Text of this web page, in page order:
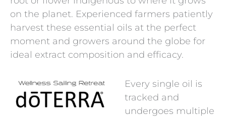
on the planet. Experienced farmers patiently
harvest these essential oils at the perfect
moment and growers around the globe for
ideal extract composition and efficacy.
Every single oil is
tracked and
undergoes multiple